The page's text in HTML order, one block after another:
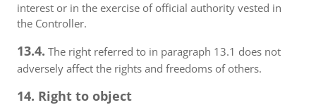
interest or in the exercise of official authority vested in
the Controller.
13.4. The right referred to in paragraph 13.1 does not
adversely affect the rights and freedoms of others.
14. Right to object